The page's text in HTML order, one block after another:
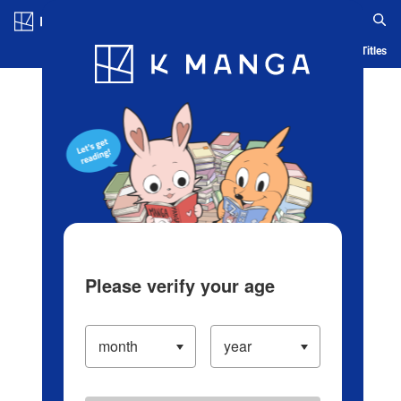
Blog App Ranking History Serialized Titles
Please verify your age